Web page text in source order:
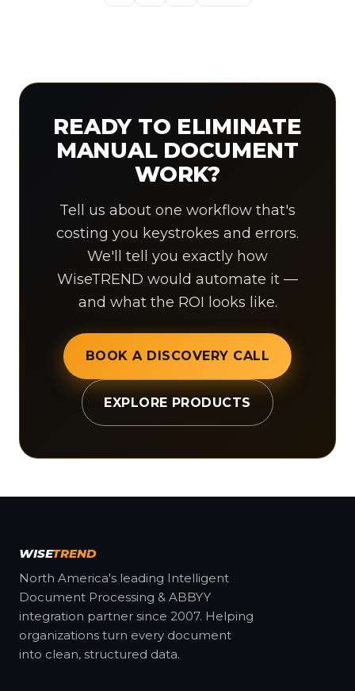
READY TO ELIMINATE
MANUAL DOCUMENT
WORK?
Tell us about one workflow that's
costing you keystrokes and errors.
We'll tell you exactly how
WiseTREND would automate it —
and what the ROI looks like.
BOOK A DISCOVERY CALL
EXPLORE PRODUCTS
WISETREND
North America's leading Intelligent
Document Processing & ABBYY
integration partner since 2007. Helping
organizations turn every document
into clean, structured data.